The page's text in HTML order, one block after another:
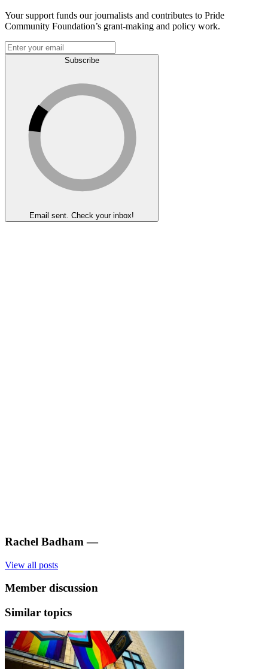
Your support funds our journalists and contributes to Pride
Community Foundation’s grant-making and policy work.
Subscribe
Email sent. Check your inbox!
Rachel Badham —
View all posts
Member discussion
Similar topics